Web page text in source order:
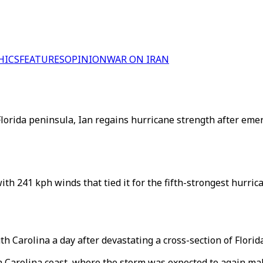
FEATURESOPINIONWAR ON IRAN
peninsula, Ian regains hurricane strength after
241 kph winds that tied it for the fifth-strongest
Carolina a day after devastating a cross-section of